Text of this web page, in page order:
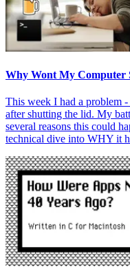
Why Wont My Computer
This week I had a problem
after shutting the lid. My
several reasons this could
technical dive into WHY it